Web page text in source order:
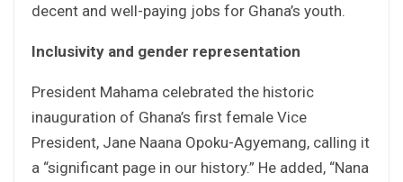
decent and well-paying jobs for Ghana’s youth.
Inclusivity and gender representation
President Mahama celebrated the historic
inauguration of Ghana’s first female Vice
President, Jane Naana Opoku-Agyemang, calling it
a “significant page in our history.” He added, “Nana